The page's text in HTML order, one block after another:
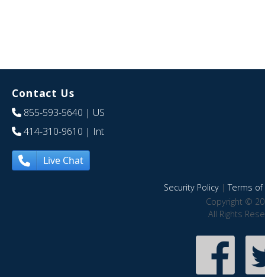
Contact Us
855-593-5640 | US
414-310-9610 | Int
Live Chat
Security Policy|Terms of
Copyright ©
All Rights